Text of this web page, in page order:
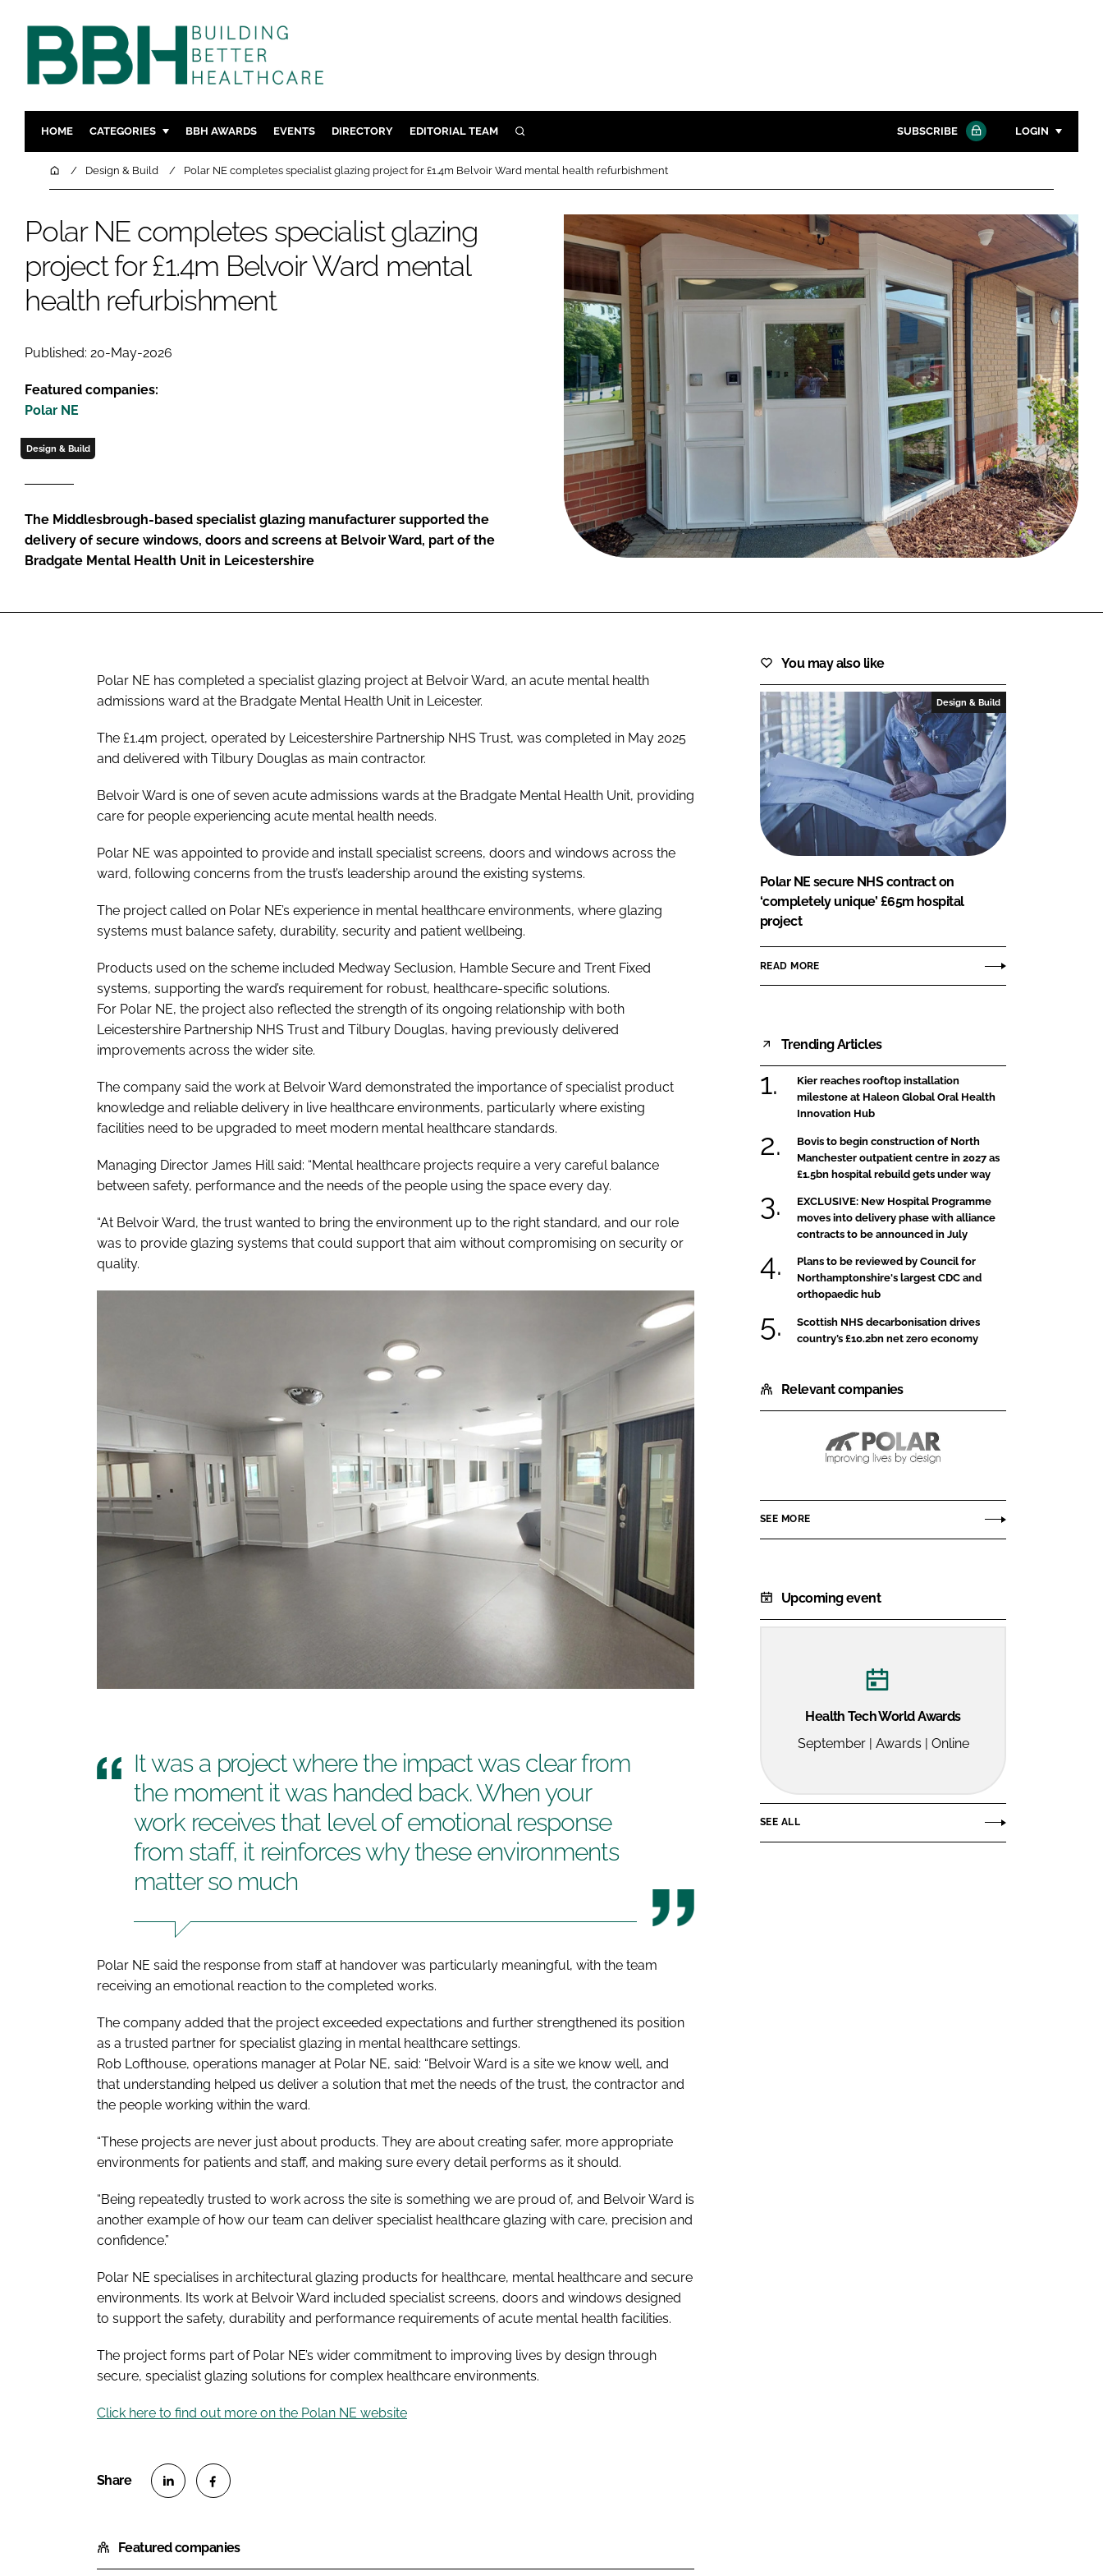
HOME CATEGORIES
DESIGN & BUILD
ESTATES & FACILITIES
COMPANY NEWS
MENTAL HEALTH
SUSTAINABILITY
FURNITURE & FIXTURES
DIGITAL
BBH AWARDS EVENTS DIRECTORY EDITORIAL TEAM SEARCH
Close search
SUBSCRIBE LOGIN
Password
Password
Remember me
FORGOT PASSWORD?
Close login form
HomeDesign & Build Polar NE completes specialist glazing project for £1.4m Belvoir Ward mental health refurbishment
Polar NE completes specialist glazing
project for £1.4m Belvoir Ward mental
health refurbishment
Published: 20-May-2026
Featured companies:
Polar NE
Design & Build
The Middlesbrough-based specialist glazing manufacturer supported the
delivery of secure windows, doors and screens at Belvoir Ward, part of the
Bradgate Mental Health Unit in Leicestershire
Polar NE has completed a specialist glazing project at Belvoir Ward, an acute mental health
admissions ward at the Bradgate Mental Health Unit in Leicester.
The £1.4m project, operated by Leicestershire Partnership NHS Trust, was completed in May 2025
and delivered with Tilbury Douglas as main contractor.
Belvoir Ward is one of seven acute admissions wards at the Bradgate Mental Health Unit, providing
care for people experiencing acute mental health needs.
Polar NE was appointed to provide and install specialist screens, doors and windows across the
ward, following concerns from the trust’s leadership around the existing systems.
The project called on Polar NE’s experience in mental healthcare environments, where glazing
systems must balance safety, durability, security and patient wellbeing.
Products used on the scheme included Medway Seclusion, Hamble Secure and Trent Fixed
systems, supporting the ward’s requirement for robust, healthcare-specific solutions.
For Polar NE, the project also reflected the strength of its ongoing relationship with both
Leicestershire Partnership NHS Trust and Tilbury Douglas, having previously delivered
improvements across the wider site.
The company said the work at Belvoir Ward demonstrated the importance of specialist product
knowledge and reliable delivery in live healthcare environments, particularly where existing
facilities need to be upgraded to meet modern mental healthcare standards.
Managing Director James Hill said: “Mental healthcare projects require a very careful balance
between safety, performance and the needs of the people using the space every day.
“At Belvoir Ward, the trust wanted to bring the environment up to the right standard, and our role
was to provide glazing systems that could support that aim without compromising on security or
quality.
It was a project where the impact was clear from
the moment it was handed back. When your
work receives that level of emotional response
from staff, it reinforces why these environments
matter so much
Polar NE said the response from staff at handover was particularly meaningful, with the team
receiving an emotional reaction to the completed works.
The company added that the project exceeded expectations and further strengthened its position
as a trusted partner for specialist glazing in mental healthcare settings.
Rob Lofthouse, operations manager at Polar NE, said: “Belvoir Ward is a site we know well, and
that understanding helped us deliver a solution that met the needs of the trust, the contractor and
the people working within the ward.
“These projects are never just about products. They are about creating safer, more appropriate
environments for patients and staff, and making sure every detail performs as it should.
“Being repeatedly trusted to work across the site is something we are proud of, and Belvoir Ward is
another example of how our team can deliver specialist healthcare glazing with care, precision and
confidence.”
Polar NE specialises in architectural glazing products for healthcare, mental healthcare and secure
environments. Its work at Belvoir Ward included specialist screens, doors and windows designed
to support the safety, durability and performance requirements of acute mental health facilities.
The project forms part of Polar NE’s wider commitment to improving lives by design through
secure, specialist glazing solutions for complex healthcare environments.
Click here to find out more on the Polan NE website
a
r
a
r
Featured companies
You may also like
Design & Build
Polar NE secure NHS contract on
‘completely unique’ £65m hospital
project
READ MORE
Trending Articles
Kier reaches rooftop installation
milestone at Haleon Global Oral Health
Innovation Hub
Bovis to begin construction of North
Manchester outpatient centre in 2027 as
£1.5bn hospital rebuild gets under way
EXCLUSIVE: New Hospital Programme
moves into delivery phase with alliance
contracts to be announced in July
Plans to be reviewed by Council for
Northamptonshire's largest CDC and
orthopaedic hub
Scottish NHS decarbonisation drives
country’s £10.2bn net zero economy
Relevant companies
Polar
SEE MORE
Upcoming event
Health Tech World Awards
September | Awards | Online
SEE ALL